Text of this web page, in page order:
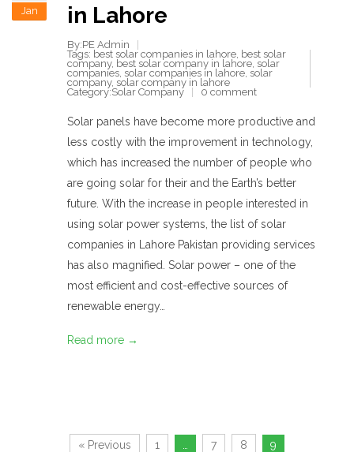
Jan
in Lahore
By:PE Admin
Tags: best solar companies in lahore, best solar
company, best solar company in lahore, solar
companies, solar companies in lahore, solar
company, solar company in lahore
Category:Solar Company 0 comment
Solar panels have become more productive and
less costly with the improvement in technology,
which has increased the number of people who
are going solar for their and the Earth’s better
future. With the increase in people interested in
using solar power systems, the list of solar
companies in Lahore Pakistan providing services
has also magnified. Solar power – one of the
most efficient and cost-effective sources of
renewable energy…
Read more →
« Previous 1 … 7 8 9